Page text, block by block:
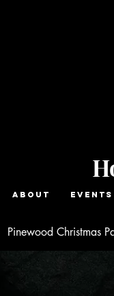
About Events
Pinewood Christmas